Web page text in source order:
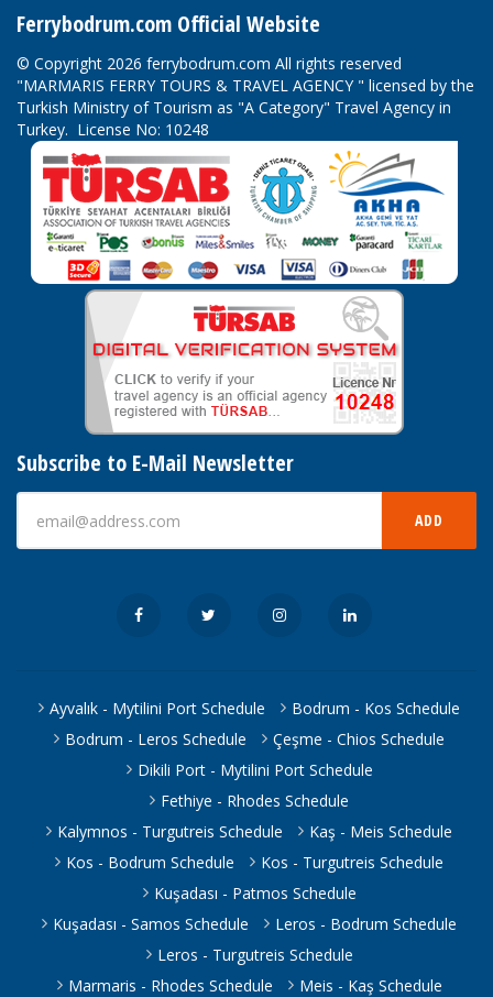
Ferrybodrum.com Official Website
© Copyright 2026 ferrybodrum.com All rights reserved
"MARMARIS FERRY TOURS & TRAVEL AGENCY " licensed by the
Turkish Ministry of Tourism as "A Category" Travel Agency in
Turkey. License No: 10248
Subscribe to E-Mail Newsletter
ADD
Ayvalık - Mytilini Port Schedule
Bodrum - Kos Schedule
Bodrum - Leros Schedule
Çeşme - Chios Schedule
Dikili Port - Mytilini Port Schedule
Fethiye - Rhodes Schedule
Kalymnos - Turgutreis Schedule
Kaş - Meis Schedule
Kos - Bodrum Schedule
Kos - Turgutreis Schedule
Kuşadası - Patmos Schedule
Kuşadası - Samos Schedule
Leros - Bodrum Schedule
Leros - Turgutreis Schedule
Marmaris - Rhodes Schedule
Meis - Kaş Schedule